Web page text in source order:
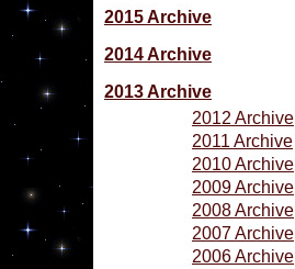
2015 Archive
2014 Archive
2013 Archive
2012 Archive
2011 Archive
2010 Archive
2009 Archive
2008 Archive
2007 Archive
2006 Archive